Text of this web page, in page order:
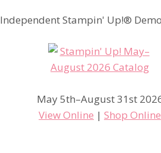
Independent Stampin' Up!®
May 5th–August 31st
View Online |Shop Online